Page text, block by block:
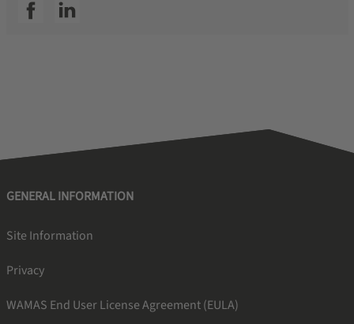
SSI facebookSSI linkedin
GENERAL INFORMATION
Site Information
Privacy
WAMAS End User License Agreement (EULA)